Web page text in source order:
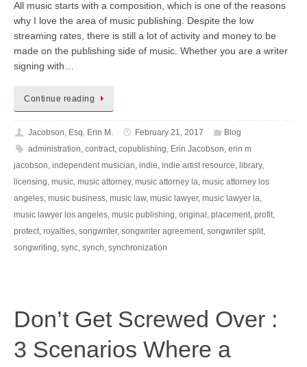
All music starts with a composition, which is one of the reasons
why I love the area of music publishing. Despite the low
streaming rates, there is still a lot of activity and money to be
made on the publishing side of music. Whether you are a writer
signing with…
Continue reading
Jacobson, Esq. Erin M. February 21, 2017
Blog
administration contract, copublishing Erin Jacobson erin m
jacobson independent musician indie indie artist resource library,
licensing music music attorney, music attorney la music attorney los
angeles music business music law, music lawyer, music lawyer la
music lawyer los angeles music publishing original placement profit
protect royalties songwriter, songwriter agreement songwriter split
songwriting sync synch synchronization
Don’t Get Screwed Over :
3 Scenarios Where a